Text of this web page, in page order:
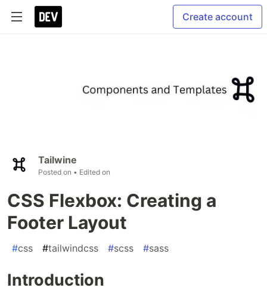
Create account
Tailwine
Posted on • Edited on
CSS Flexbox: Creating a
Footer Layout
#css #tailwindcss #scss #sass
Introduction